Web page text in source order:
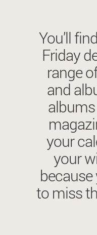
You’ll
Friday
range
and
your
your
because
to miss